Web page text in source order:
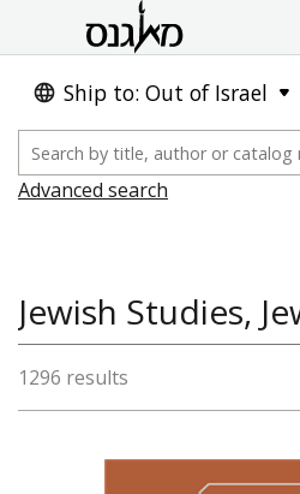
Ship to: Out of Israel
Advanced search
1296 results